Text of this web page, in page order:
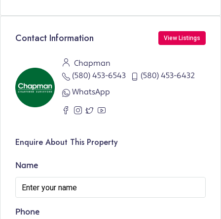
Contact Information View Listings
Chapman
(580) 453-6543
(580) 453-6432
WhatsApp
Enquire About This Property
Name
Phone